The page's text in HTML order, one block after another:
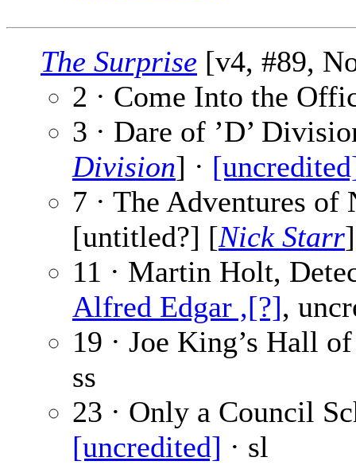
The Surprise [v4, #89,
2 · Come Into the
3 · Dare of ’D’
Division] ·
7 · The Adventures
[untitled?] [Nick Starr
11 · Martin Holt,
Alfred Edgar ,[?],
19 · Joe King’s Hall
ss
23 · Only a Council
[uncredited] · sl